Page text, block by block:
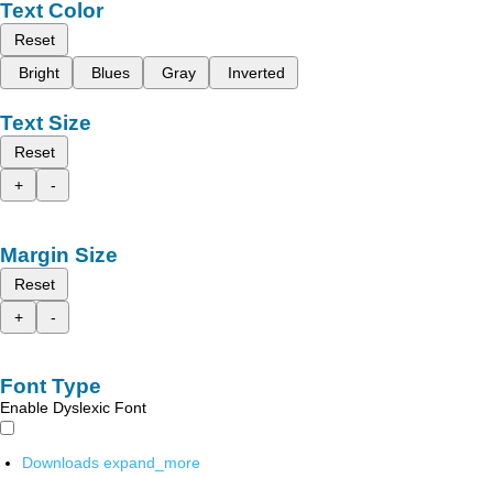
Text Color
Reset
Bright
Blues Gray Inverted
Text Size
Reset
+
-
Margin Size
Reset
+
-
Font Type
Enable Dyslexic Font
Downloads expand_more